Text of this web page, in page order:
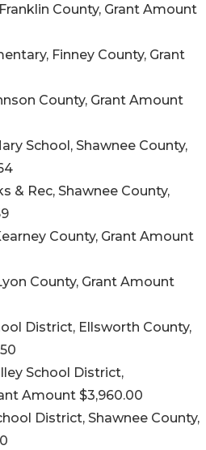
County, Grant Amount
Finney County, Grant
County, Grant Amount
School, Shawnee County,
& Rec, Shawnee County,
County, Grant Amount
County, Grant Amount
District, Ellsworth County,
School District,
Amount $3,960.00
District, Shawnee County,